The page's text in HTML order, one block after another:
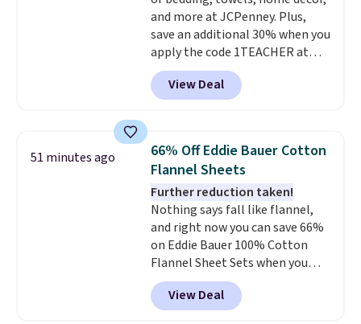
around every couple months
or so.
and more at JCPenney. Plus,
save an additional 30% when you
apply the code 1TEACHER at
checkout. We found these 100%
Cotton Liz Claiborne Towels,
which drop from $25 to $12.99
the lowest price we have seen
this season! Also, this Set of 2
Isla Printed Blackout Curtain
Set drops from $65 to $29.99 to
$20.99 with the code. 100%
cotton Liz Claiborne towels for
$9 and printed blackout
curtains for $21 is the home
refresh that covers the
bathroom and the bedroom in
View Deal
51 minutes ago
66% Off Eddie Bauer Cotton
Flannel Sheets
Further reduction taken!
Nothing says fall like flannel,
and right now you can save 66%
on Eddie Bauer 100% Cotton
Flannel Sheet Sets when you
apply code HOME at Macy's.
That's up to an $80 price drop.
With the code, you'll get the
View Deal